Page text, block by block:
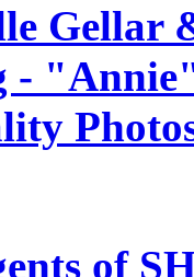
Gellar
-
of